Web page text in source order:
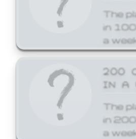
The
in
a
200
IN A
The
in
a